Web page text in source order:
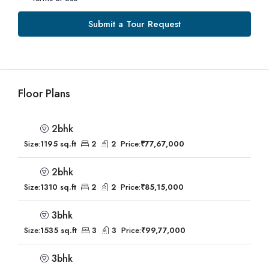
Submit a Tour Request
Floor Plans
2bhk
Size:1195 sq.ft 2 2 Price:₹77,67,000
2bhk
Size:1310 sq.ft 2 2 Price:₹85,15,000
3bhk
Size:1535 sq.ft 3 3 Price:₹99,77,000
3bhk